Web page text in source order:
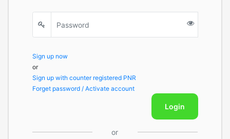
Sign up now
or
Sign up with counter registered PNR
Forget password / Activate account
Login
or